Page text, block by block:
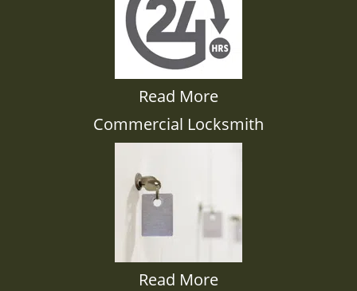
Read More
Commercial Locksmith
Read More